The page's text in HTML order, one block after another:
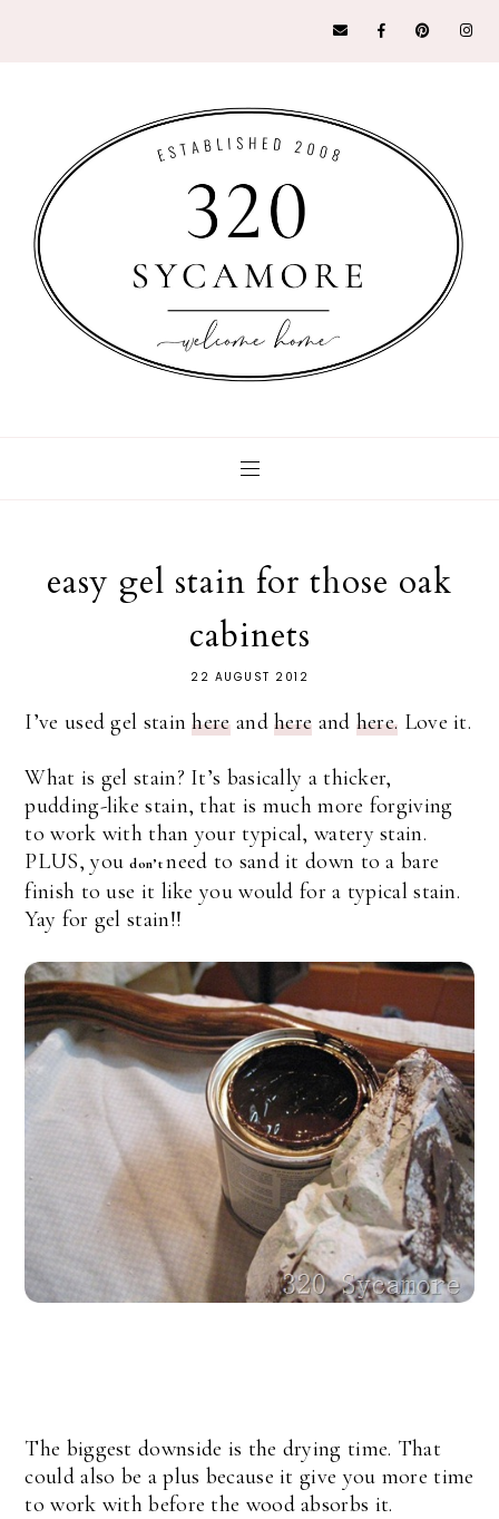
easy gel stain for those oak
cabinets
22 AUGUST 2012
I’ve used gel stainhereandhere and here. Love it.
What is gel stain? It’s basically a thicker,
pudding-like stain, that is much more forgiving
to work with than your typical, watery stain.
PLUS, youdon’tneed to sand it down to a bare
finish to use it like you would for a typical stain.
Yay for gel stain!!
The biggest downside is the drying time. That
could also be a plus because it give you more time
to work with before the wood absorbs it.